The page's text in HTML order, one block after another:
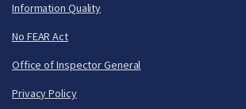
Information Quality
No FEAR Act
Office of Inspector General
Privacy Policy